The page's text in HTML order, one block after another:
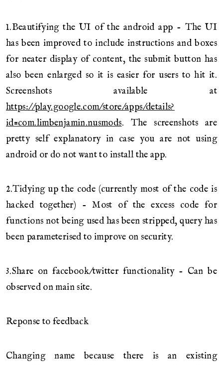
1.Beautifying the UI of the android app - The UI
has been improved to include instructions and boxes
for neater display of content, the submit button has
also been enlarged so it is easier for users to hit it.
Screenshots available at
https://play.google.com/store/apps/details?
id=com.limbenjamin.nusmods. The screenshots are
pretty self explanatory in case you are not using
android or do not want to install the app.
2.Tidying up the code (currently most of the code is
hacked together) - Most of the excess code for
functions not being used has been stripped, query has
been parameterised to improve on security.
3.Share on facebook/twitter functionality - Can be
observed on main site.
Reponse to feedback
Changing name because there is an existing